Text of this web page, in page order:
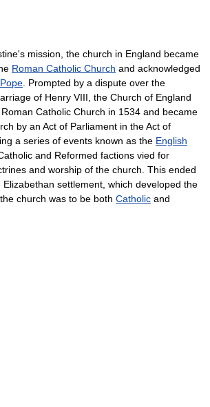
mission, the church in England became
Roman Catholic Church and acknowledged
Pope . Prompted by a dispute over the
of Henry VIII, the Church of England
Catholic Church in 1534 and became
by an Act of Parliament in the Act of
a series of events known as the English
and Reformed factions vied for
and worship of the church. This ended
settlement, which developed the
church was to be both Catholic and